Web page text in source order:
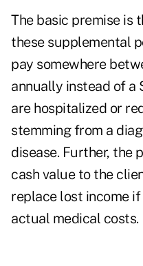
The basic premise is
these supplemental
pay somewhere
annually instead of
are hospitalized or
stemming from a
disease. Further, the
cash value to the
replace lost income
actual medical costs.